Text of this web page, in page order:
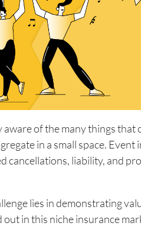
of the many things that
in a small space. Event
cancellations, liability, and
lies in demonstrating
in this niche insurance